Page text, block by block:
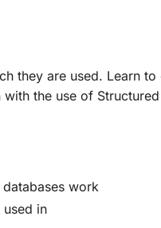
they are used. Learn
the use of
work
in